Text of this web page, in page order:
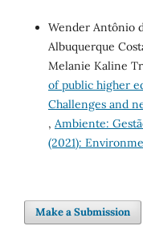
Wender Antônio
Albuquerque
Melanie Kaline
of public higher
Challenges and
, Ambiente:
(2021):
Make a Submission